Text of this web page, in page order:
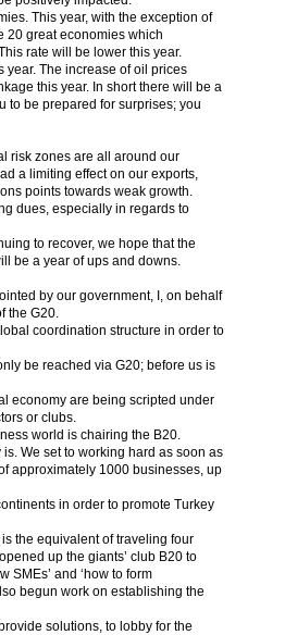
This year, with the exception of
20 great economies which
rate will be lower this year.
year. The increase of oil prices
this year. In short there will be a
to be prepared for surprises; you
risk zones are all around our
a limiting effect on our exports,
points towards weak growth.
dues, especially in regards to
to recover, we hope that the
be a year of ups and downs.
by our government, I, on behalf
the G20.
coordination structure in order to
be reached via G20; before us is
economy are being scripted under
or clubs.
world is chairing the B20.
We set to working hard as soon as
approximately 1000 businesses, up
in order to promote Turkey
the equivalent of traveling four
up the giants’ club B20 to
SMEs’ and ‘how to form
begun work on establishing the
solutions, to lobby for the